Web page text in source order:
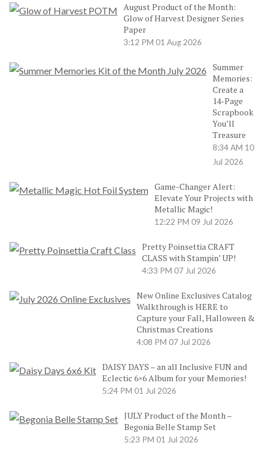
August Product of the Month:
Glow of Harvest Designer Series
Paper
3:12 PM 01 Aug 2026
Summer
Memories:
Create a
14-Page
Scrapbook
You’ll
Treasure
8:34 AM 10
Jul 2026
Game-Changer Alert:
Elevate Your Projects with
Metallic Magic!
12:22 PM 09 Jul 2026
Pretty Poinsettia CRAFT
CLASS with Stampin’ UP!
4:33 PM 07 Jul 2026
New Online Exclusives Catalog
Walkthrough is HERE to
Capture your Fall, Halloween &
Christmas Creations
4:08 PM 07 Jul 2026
DAISY DAYS – an all Inclusive FUN and
Eclectic 6×6 Album for your Memories!
5:24 PM 01 Jul 2026
JULY Product of the Month –
Begonia Belle Stamp Set
5:23 PM 01 Jul 2026